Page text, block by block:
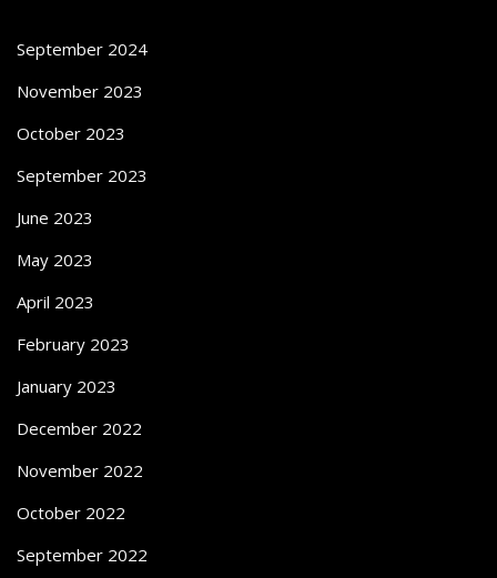
September 2024
November 2023
October 2023
September 2023
June 2023
May 2023
April 2023
February 2023
January 2023
December 2022
November 2022
October 2022
September 2022